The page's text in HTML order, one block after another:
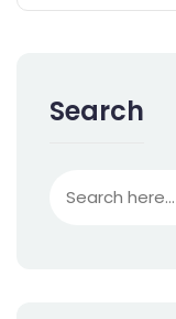
Search